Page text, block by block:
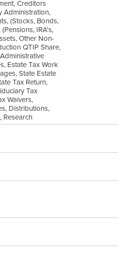
Creditors
Administration,
(Stocks, Bonds,
IRA's,
Other Non-
QTIP Share,
Estate Tax Work
State Estate
Tax Return,
Tax
Waivers,
Distributions,
Research